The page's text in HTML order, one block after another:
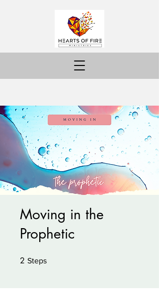
Moving in the
Prophetic
2 Steps